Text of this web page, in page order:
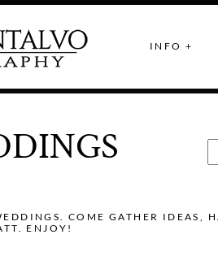
INFO +
COME GATHER IDEAS,
ENJOY!